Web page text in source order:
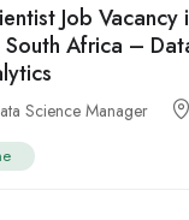
Job Vacancy
South Africa –
Science Manager